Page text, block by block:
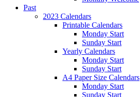
Past
2023 Calendars
Printable Calendars
Monday Start
Sunday Start
Yearly Calendars
Monday Start
Sunday Start
A4 Paper Size Calendars
Monday Start
Sunday Start